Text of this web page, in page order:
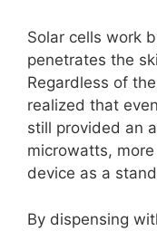
Solar cells work
penetrates the
Regardless of
realized that
still provided an
microwatts,
device as a
By dispensing